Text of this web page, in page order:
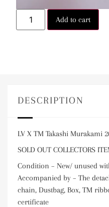
Add to cart
DESCRIPTION
LV X TM Takashi Murakami
SOLD OUT COLLECTORS
Condition – New/ unused
Accompanied by – The
chain, Dustbag, Box, TM
certificate